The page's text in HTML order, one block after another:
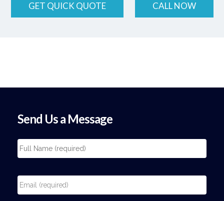
GET QUICK QUOTE CALL NOW
Send Us a Message